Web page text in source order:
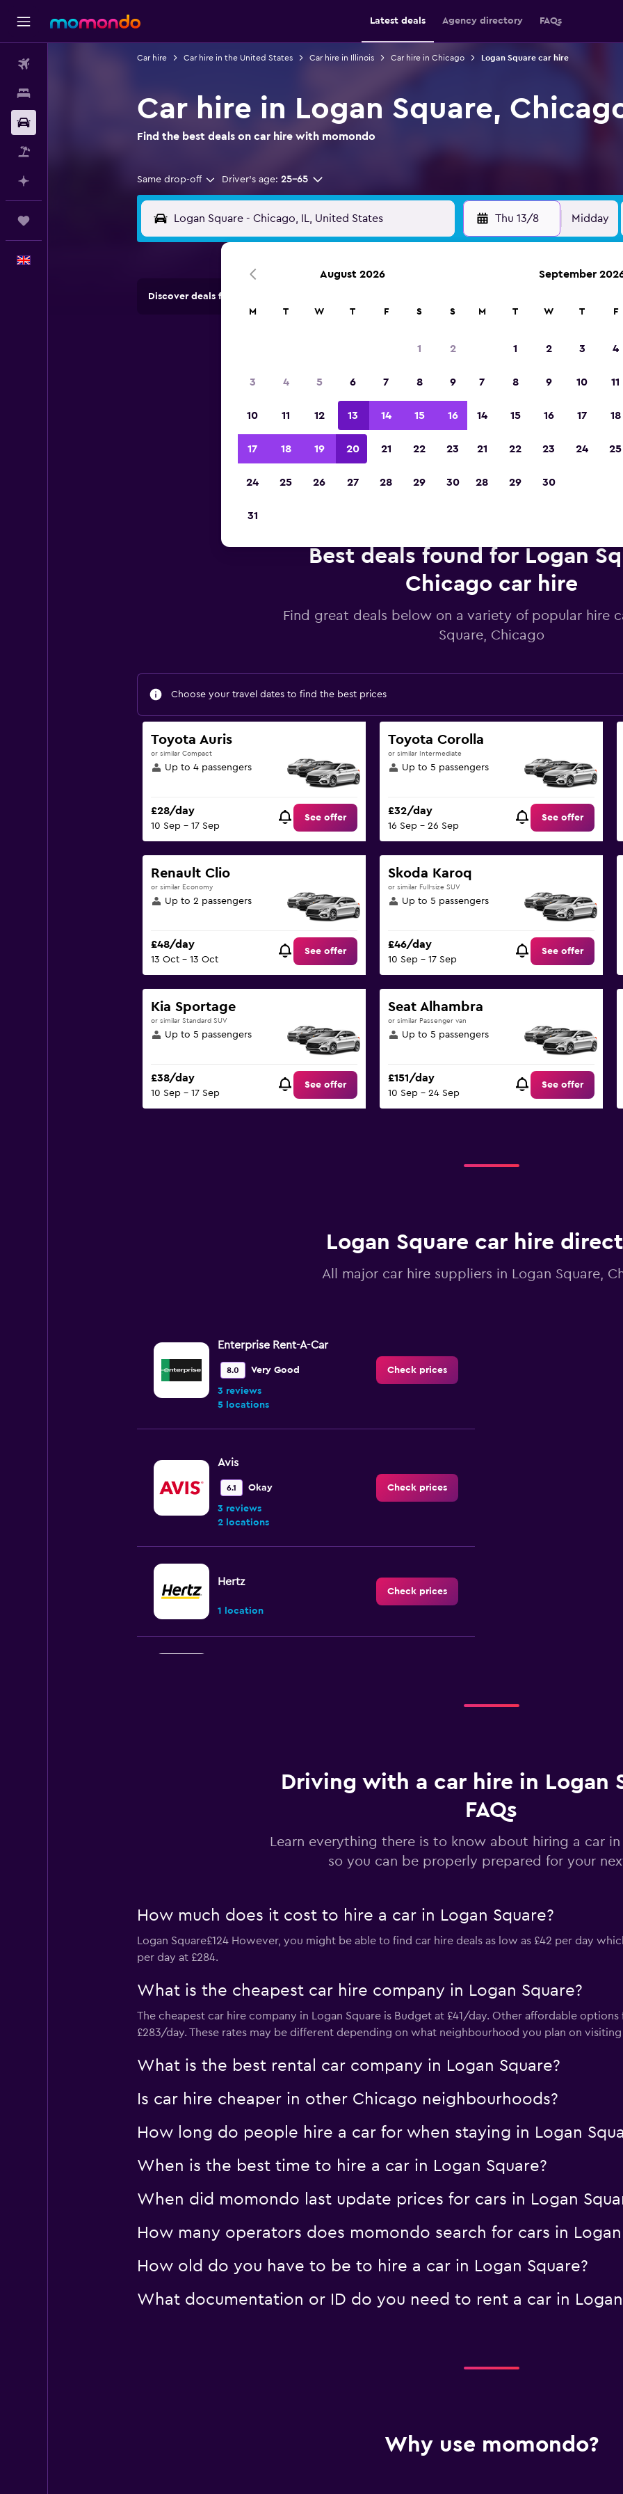
Latest deals Agency directory FAQs
Car hire Car hire in the United States Car hire in Illinois Car hire in Chicago Logan Square car hire
Car hire in Logan Square,
Find the best deals on car hire with momondo
Same drop-off Driver's age: 25-65
Thu 13/8 Midday
Discover deals from car hire companies in 70,000+ locations with momondo.
Best deals found for Logan
Chicago car hire
Find great deals below on a variety of popular hire
Square, Chicago
Choose your travel dates to find the best prices
Toyota Auris
or similar Compact
Up to 4 passengers
£28/day
10 Sep - 17 Sep
See offer
Toyota Corolla
or similar Intermediate
Up to 5 passengers
£32/day
16 Sep - 26 Sep
See offer
Renault Clio
or similar Economy
Up to 2 passengers
£48/day
13 Oct - 13 Oct
See offer
Skoda Karoq
or similar Full-size SUV
Up to 5 passengers
£46/day
10 Sep - 17 Sep
See offer
Kia Sportage
or similar Standard SUV
Up to 5 passengers
£38/day
10 Sep - 17 Sep
See offer
Seat Alhambra
or similar Passenger van
Up to 5 passengers
£151/day
10 Sep - 24 Sep
See offer
Logan Square car hire
All major car hire suppliers in Logan Square,
Enterprise Rent-A-Car
8.0 Very Good
3 reviews
5 locations
Check prices
Avis
6.1 Okay
3 reviews
2 locations
Check prices
Hertz
1 location
Check prices
Check prices
Driving with a car hire in Logan
FAQs
Learn everything there is to know about hiring a car in
so you can be properly prepared for your
How much does it cost to hire a car in Logan Square?
Logan Square£124 However, you might be able to find car hire deals as low as £42 per day
per day at £284.
What is the cheapest car hire company in Logan Square?
The cheapest car hire company in Logan Square is Budget at £41/day. Other affordable
£283/day. These rates may be different depending on what neighbourhood you plan on
What is the best rental car company in Logan Square?
Is car hire cheaper in other Chicago neighbourhoods?
How long do people hire a car for when staying in Logan
When is the best time to hire a car in Logan Square?
When did momondo last update prices for cars in Logan
How many operators does momondo search for cars in Logan
How old do you have to be to hire a car in Logan Square?
What documentation or ID do you need to rent a car in Logan
Why use momondo?
August 2026
M T W T F S S
1 2
3 4 5 6 7 8 9
10 11 12 13 14 15 16
17 18 19 20 21 22 23
24 25 26 27 28 29 30
31
September
M T W T F
1 2 3 4
7 8 9 10 11
14 15 16 17 18
21 22 23 24 25
28 29 30